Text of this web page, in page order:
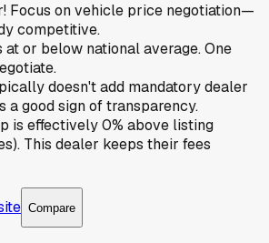
Focus on vehicle price negotiation—
competitive.
at or below national average. One
doesn't add mandatory dealer
a good sign of transparency.
is effectively 0% above listing
This dealer keeps their fees
Compare